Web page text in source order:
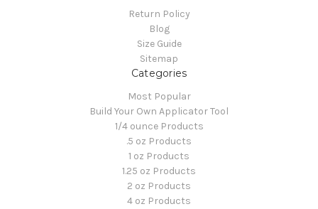
Return Policy
Blog
Size Guide
Sitemap
Categories
Most Popular
Build Your Own Applicator Tool
1/4 ounce Products
.5 oz Products
1 oz Products
1.25 oz Products
2 oz Products
4 oz Products